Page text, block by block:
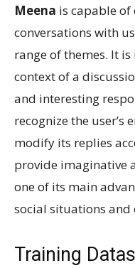
Meena is capable
conversations with
range of themes. It
context of a
and interesting
recognize the
modify its replies
provide imaginative
one of its main
social situations and
Training